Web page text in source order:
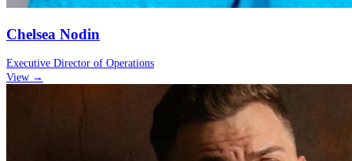
Chelsea Nodin
Executive Director of Operations
View →